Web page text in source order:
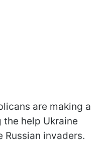
are making a
help Ukraine
Russian invaders.